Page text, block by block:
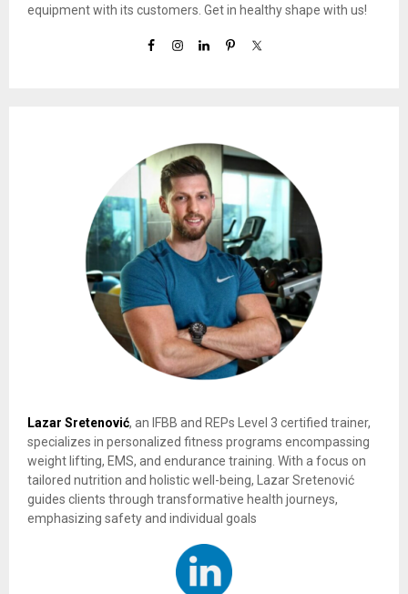
equipment with its customers. Get in healthy shape with us!
Lazar Sretenović, an IFBB and REPs Level 3 certified trainer,
specializes in personalized fitness programs encompassing
weight lifting, EMS, and endurance training. With a focus on
tailored nutrition and holistic well-being, Lazar Sretenović
guides clients through transformative health journeys,
emphasizing safety and individual goals